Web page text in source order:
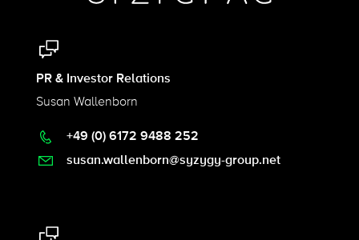
PR & Investor Relations
Susan Wallenborn
+49 (0) 6172 9488 252
susan.wallenborn@syzygy-group.net